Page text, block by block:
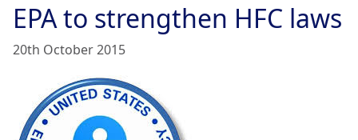
EPA to strengthen HFC laws
20th October 2015